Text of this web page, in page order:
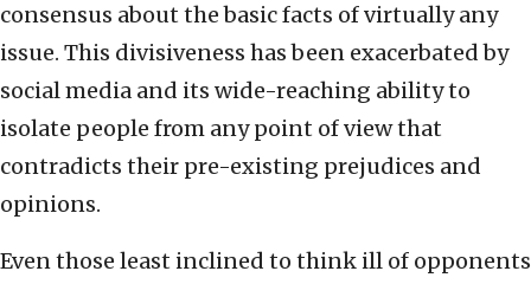
consensus about the basic facts of virtually any
issue. This divisiveness has been exacerbated by
social media and its wide-reaching ability to
isolate people from any point of view that
contradicts their pre-existing prejudices and
opinions.
Even those least inclined to think ill of opponents